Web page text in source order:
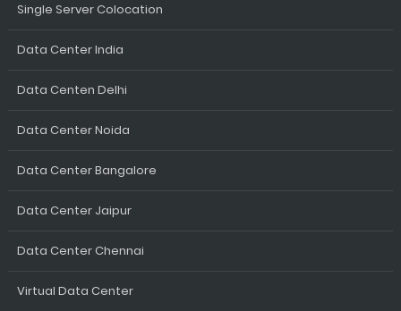
Single Server Colocation
Data Center India
Data Centen Delhi
Data Center Noida
Data Center Bangalore
Data Center Jaipur
Data Center Chennai
Virtual Data Center